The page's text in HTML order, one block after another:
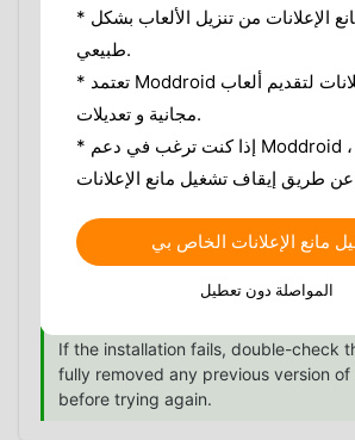
enable "Install from Unknown
Download the APK:Use the
our app page to get the latest
Uninstall the Official Version:If
original Live Wallpapers app
first to avoid signature conflicts.
Install the APK:
Open your file
the downloaded file, and tap to
Launch & Set Wallpaper:Open
the library, and set your
your home screen or lock
No login is required.
If the installation fails, double-check
fully removed any previous version of
before trying again.
* قد يمنعك مانع الإعلانات من تنزيل الألعاب بشكل
طبيعي.
* تعتمد Moddroid على الإعلانات لتقديم ألعاب
مجانية و تعديلات.
* إذا كنت ترغب في دعم Moddroid ، فالرجاء
مانع الإعلانات الخاص بي
المواصلة دون تعطيل